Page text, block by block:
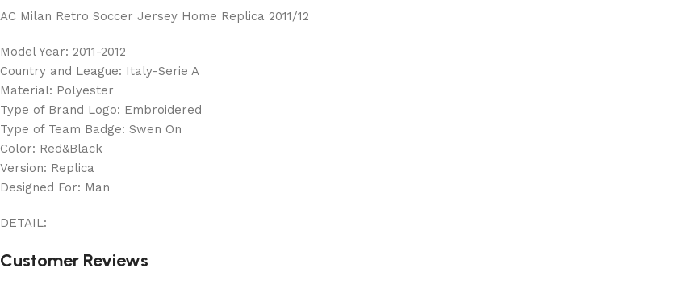
AC Milan Retro Soccer Jersey Home Replica 2011/12
Model Year: 2011-2012
Country and League: Italy-Serie A
Material: Polyester
Type of Brand Logo: Embroidered
Type of Team Badge: Swen On
Color: Red&Black
Version: Replica
Designed For: Man
DETAIL:
Customer Reviews